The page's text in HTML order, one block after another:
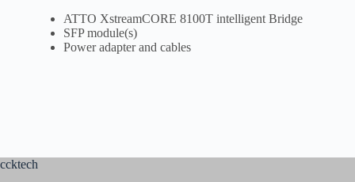
ATTO XstreamCORE 8100T intelligent Bridge
SFP module(s)
Power adapter and cables
ccktech